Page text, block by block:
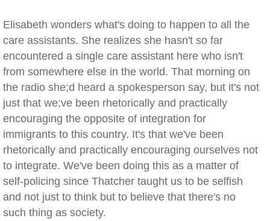
Elisabeth wonders what's doing to happen to all the
care assistants. She realizes she hasn't so far
encountered a single care assistant here who isn't
from somewhere else in the world. That morning on
the radio she;d heard a spokesperson say, but it's not
just that we;ve been rhetorically and practically
encouraging the opposite of integration for
immigrants to this country. It's that we've been
rhetorically and practically encouraging ourselves not
to integrate. We've been doing this as a matter of
self-policing since Thatcher taught us to be selfish
and not just to think but to believe that there's no
such thing as society.